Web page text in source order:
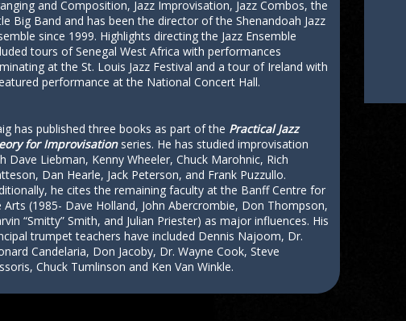
and Composition, Jazz Improvisation, Jazz Combos, the
Big Band and has been the director of the Shenandoah Jazz
since 1999. Highlights directing the Jazz Ensemble
tours of Senegal West Africa with performances
at the St. Louis Jazz Festival and a tour of Ireland with
performance at the National Concert Hall.
has published three books as part of the Practical Jazz
for Improvisationseries. He has studied improvisation
Dave Liebman, Kenny Wheeler, Chuck Marohnic, Rich
Dan Hearle, Jack Peterson, and Frank Puzzullo.
he cites the remaining faculty at the Banff Centre for
Arts (1985- Dave Holland, John Abercrombie, Don Thompson,
“Smitty” Smith, and Julian Priester) as major influences. His
trumpet teachers have included Dennis Najoom, Dr.
Candelaria, Don Jacoby, Dr. Wayne Cook, Steve
Chuck Tumlinson and Ken Van Winkle.